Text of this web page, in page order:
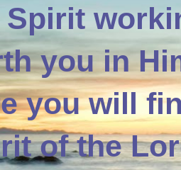
you in
you will
of the